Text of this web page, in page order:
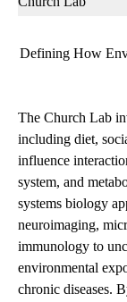
Defining How
The Church Lab
including diet,
influence
system, and
systems biology
neuroimaging,
immunology to
environmental
chronic diseases.